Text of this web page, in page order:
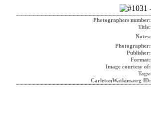
Photographers number:
Title:
Notes:
Photographer:
Publisher:
Format:
Image courtesy of:
Tags:
CarletonWatkins.org ID: